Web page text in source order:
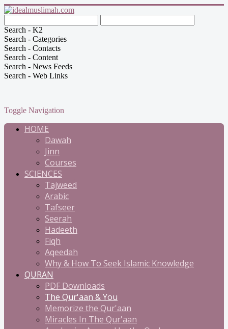
Search - K2
Search - Categories
Search - Contacts
Search - Content
Search - News Feeds
Search - Web Links
Toggle Navigation
HOME
Dawah
Jinn
Courses
SCIENCES
Tajweed
Arabic
Tafseer
Seerah
Hadeeth
Fiqh
Aqeedah
Why & How To Seek Islamic Knowledge
QURAN
PDF Downloads
The Qur'aan & You
Memorize the Qur'aan
Miracles In The Qur'aan